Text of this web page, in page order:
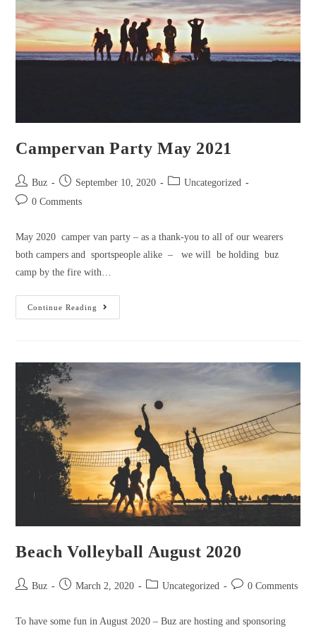
Coming
soon
Campervan Party May 2021
Post
author:
Buz
Post September 10, 2020
PostUncategorized
Post0 Comments
May 2020 camper van party – as a thank-you to all of our wearers
both campers and sportspeople alike – we will be holding buz
camp by the fire with…
Continue Reading
Party
Beach Volleyball August 2020
PostBuz
PostMarch 2, 2020
PostUncategorized
Post0 Comments
To have some fun in August 2020 – Buz are hosting and sponsoring